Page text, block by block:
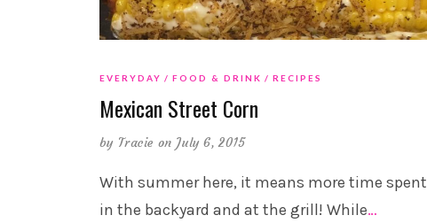
EVERYDAY FOOD & DRINK RECIPES
Mexican Street Corn
by Tracie on July 6, 2015
With summer here, it means more time spent
in the backyard and at the grill! While…